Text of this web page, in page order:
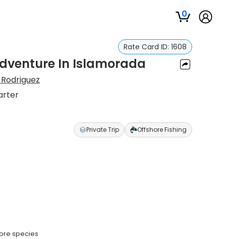
0
Rate Card ID: 1608
In Islamorada
Private Trip Offshore Fishing
species